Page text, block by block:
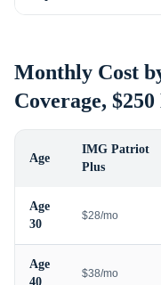
Monthly Cost
Coverage,
Age
IMG Patriot
Plus
Age
30
$28/mo
Age
40
$38/mo